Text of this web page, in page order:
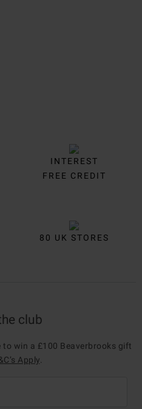
INTEREST
FREE CREDIT
80 UK STORES
club
win a £100 Beaverbrooks gift
Apply